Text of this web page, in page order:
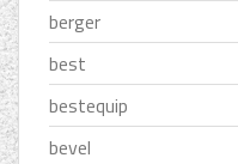
berger
best
bestequip
bevel